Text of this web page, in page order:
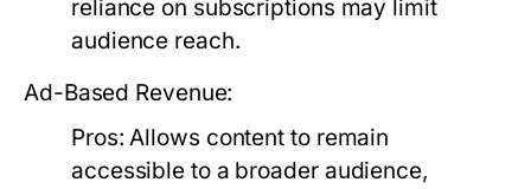
reliance on subscriptions may limit
audience reach.
Ad-Based Revenue:
Pros: Allows content to remain
accessible to a broader audience,